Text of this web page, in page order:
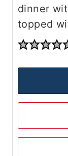
dinner
topped